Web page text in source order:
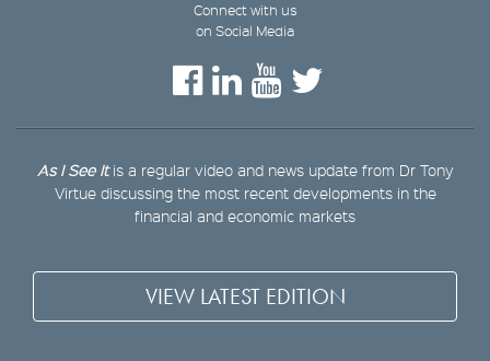
Connect with us
on Social Media
As I See Itis a regular video and news update from Dr Tony
Virtue discussing the most recent developments in the
financial and economic markets
VIEW LATEST EDITION